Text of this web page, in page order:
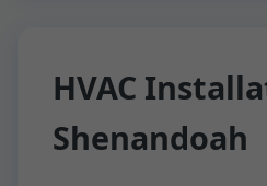
HVAC
Shenandoah